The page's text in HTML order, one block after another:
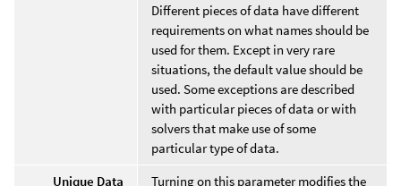
Different pieces of data have different
requirements on what names should be
used for them. Except in very rare
situations, the default value should be
used. Some exceptions are described
with particular pieces of data or with
solvers that make use of some
particular type of data.
Unique Data
Turning on this parameter modifies the